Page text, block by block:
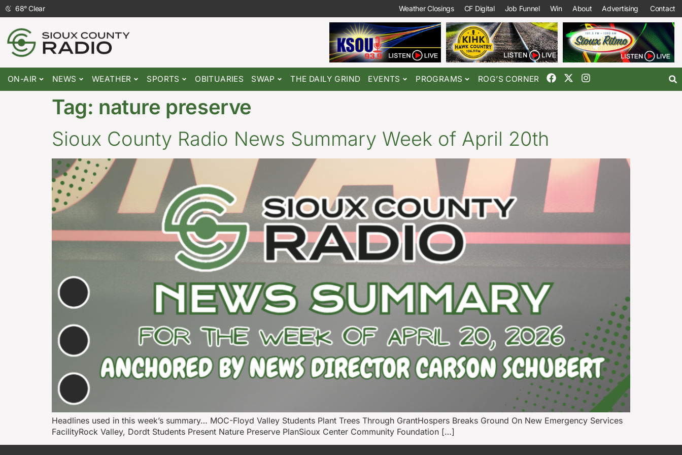
68°Clear Weather Closings CF Digital Job Funnel Win About Advertising Contact
ON-AIR NEWS WEATHER SPORTS OBITUARIES SWAP THE DAILY GRIND EVENTS PROGRAMS ROG’S CORNER
Tag: nature preserve
Sioux County Radio News Summary Week of April 20th
Headlines used in this week’s summary… MOC-Floyd Valley Students Plant Trees Through GrantHospers Breaks Ground On New Emergency Services
FacilityRock Valley, Dordt Students Present Nature Preserve PlanSioux Center Community Foundation […]